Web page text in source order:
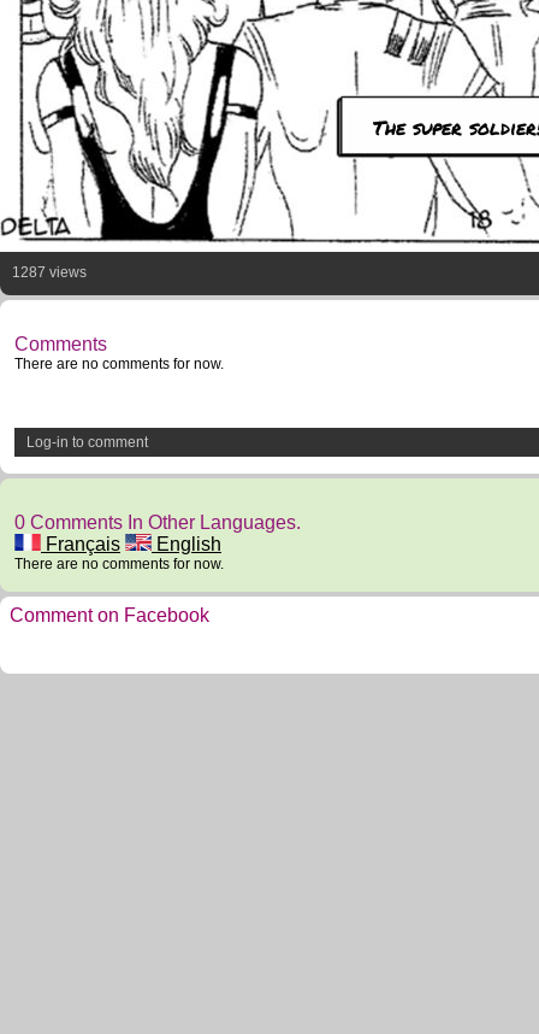
The super
1287 views
Comments
There are no comments for now.
Log-in to comment
0 Comments In Other Languages.
Français
English
There are no comments for now.
Comment on Facebook